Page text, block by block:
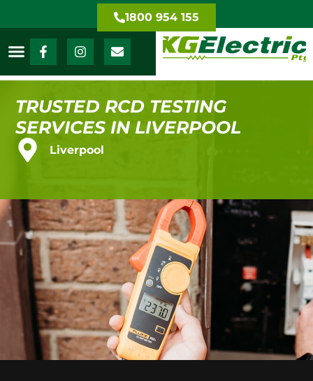
1800 954 155
TRUSTED RCD TESTING
SERVICES IN LIVERPOOL
Liverpool